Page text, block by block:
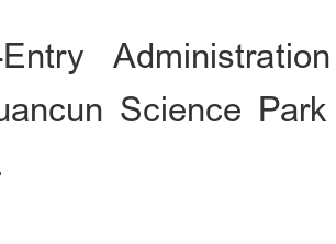
Science